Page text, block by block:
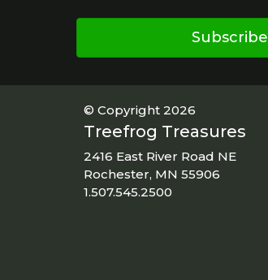
Subscribe
© Copyright 2026
Treefrog Treasures
2416 East River Road NE
Rochester, MN 55906
1.507.545.2500